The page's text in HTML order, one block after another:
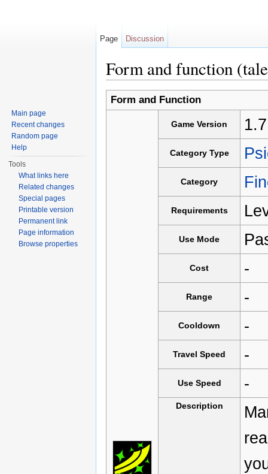
Form and function
Form and Function
Game Version
Category Type
Category
Requirements
Use Mode
Cost -
Range -
Cooldown -
Travel Speed -
Use Speed -
Description
Page Discussion
Main page
Recent changes
Random page
Help
Tools
What links here
Related changes
Special pages
Printable version
Permanent link
Page information
Browse properties